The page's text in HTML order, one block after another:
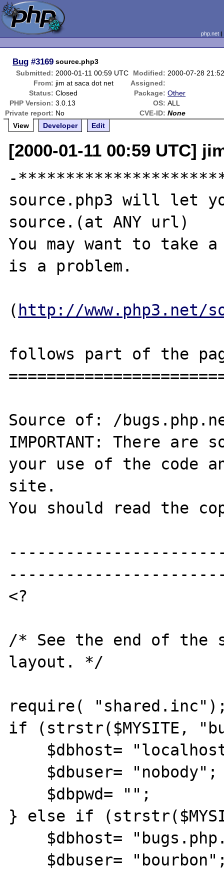
php.net
Bug #3169 source.php3
Submitted: 2000-01-11 00:59 UTC Modified: 2000-07-28
From: jim at saca dot net
Assigned:
Status: Closed Package: Other
PHP Version: 3.0.13 OS: ALL
Private report: No CVE-ID: None
View
Developer Edit
[2000-01-11 00:59 UTC]
-
source.php3 will let
source.(at ANY url)
You may want to take
is a problem.
( http://www.php3.net/
follows part of the
Source of: /
IMPORTANT: There
your use of the code
site.
You should read the
<?
/* See the end of
layout. */
require(
if (strstr($MYSITE,
} else if